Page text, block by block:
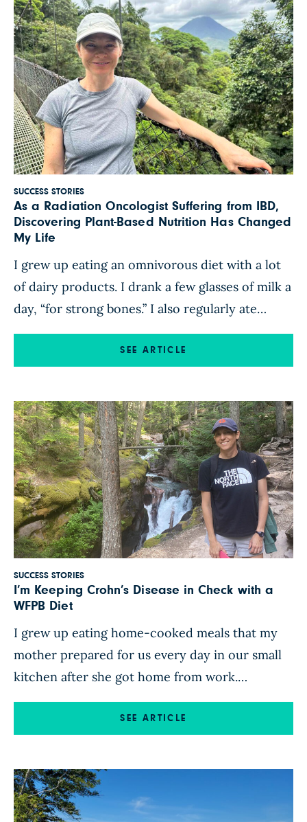
SUCCESS STORIES
As a Radiation Oncologist Suffering from IBD,
Discovering Plant-Based Nutrition Has Changed
My Life
I grew up eating an omnivorous diet with a lot
of dairy products. I drank a few glasses of milk a
day, “for strong bones.” I also regularly ate
chicken, fish, and a little bit of red meat. I
continued eating that way when I left the family
SEE ARTICLE
SUCCESS STORIES
I’m Keeping Crohn’s Disease in Check with a
WFPB Diet
I grew up eating home-cooked meals that my
mother prepared for us every day in our small
kitchen after she got home from work.
Although Mom eventually switched to a
vegetarian diet (after nearly choking on a tough
[…]
SEE ARTICLE